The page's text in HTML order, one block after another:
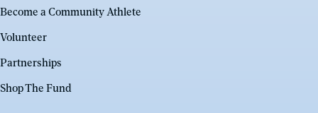
Become a Community Athlete
Volunteer
Partnerships
Shop The Fund